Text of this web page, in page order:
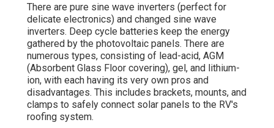
There are pure sine wave inverters (perfect for
delicate electronics) and changed sine wave
inverters. Deep cycle batteries keep the energy
gathered by the photovoltaic panels. There are
numerous types, consisting of lead-acid, AGM
(Absorbent Glass Floor covering), gel, and lithium-
ion, with each having its very own pros and
disadvantages. This includes brackets, mounts, and
clamps to safely connect solar panels to the RV's
roofing system.